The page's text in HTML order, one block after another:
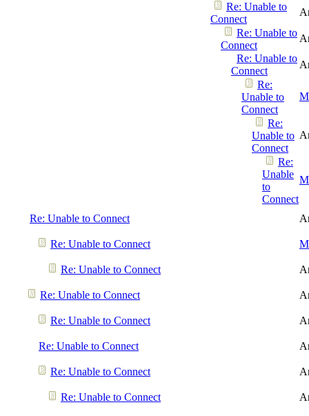
Re: Unable to
Connect
Re: Unable to
Connect
Re: Unable to
Connect
Re:
Unable to
Connect
Re:
Unable to
Connect
Re:
Unable
to
Connect
Re: Unable to Connect
Re: Unable to Connect
Re: Unable to Connect
Re: Unable to Connect
Re: Unable to Connect
Re: Unable to Connect
Re: Unable to Connect
Re: Unable to Connect